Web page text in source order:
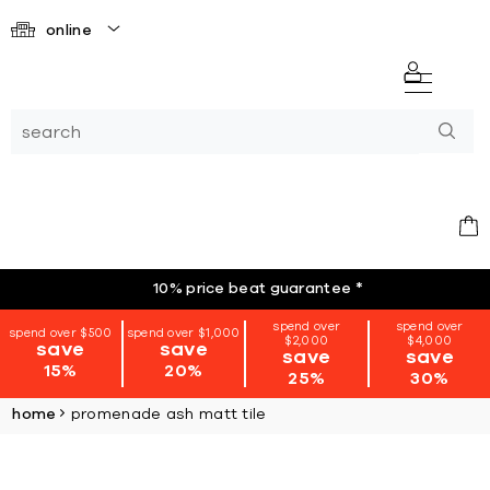
online
10% price beat guarantee *
spend over $500
save
15%
spend over $1,000
save
20%
spend over
$2,000
save
25%
spend over
$4,000
save
30%
home promenade ash matt tile